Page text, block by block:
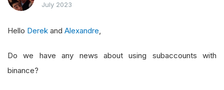
July 2023
Hello Derek and Alexandre,
Do we have any news about using subaccounts with
binance?